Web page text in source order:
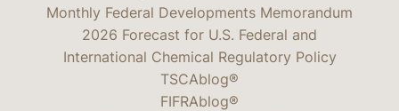
Monthly Federal Developments Memorandum
2026 Forecast for U.S. Federal and
International Chemical Regulatory Policy
TSCAblog®
FIFRAblog®